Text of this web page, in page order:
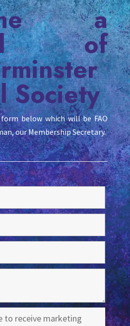
a
of
Society
below which will be FAO
our Membership Secretary.
to receive marketing